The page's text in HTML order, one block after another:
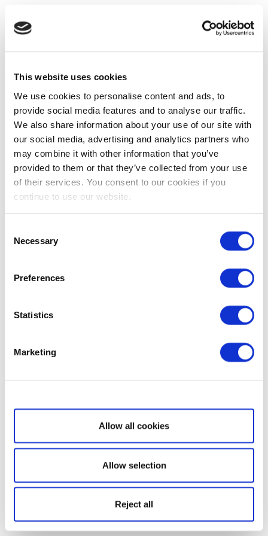
This website uses cookies
We use cookies to personalise content and ads, to
provide social media features and to analyse our traffic.
We also share information about your use of our site with
our social media, advertising and analytics partners who
may combine it with other information that you’ve
provided to them or that they’ve collected from your use
of their services. You consent to our cookies if you
continue to use our website.
Selection
Necessary
Preferences
Statistics
Marketing
Show details
Allow all cookies
Allow selection
Reject all